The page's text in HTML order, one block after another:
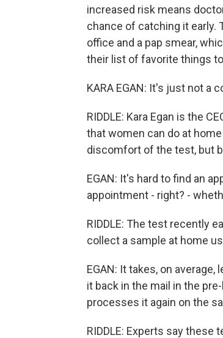
increased risk means
chance of catching it early.
office and a pap smear,
their list of favorite things
KARA EGAN: It's just not a
RIDDLE: Kara Egan is the
that women can do at
discomfort of the test, but
EGAN: It's hard to find an
appointment - right? -
RIDDLE: The test recently
collect a sample at home
EGAN: It takes, on
it back in the mail in the
processes it again on the
RIDDLE: Experts say